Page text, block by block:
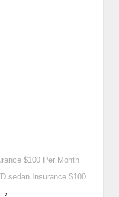
$100 Per Month
sedan Insurance $100
›